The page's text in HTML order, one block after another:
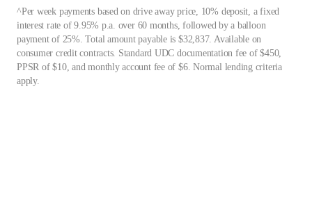
^Per week payments based on drive away price, 10% deposit, a fixed
interest rate of 9.95% p.a. over 60 months, followed by a balloon
payment of 25%. Total amount payable is $32,837. Available on
consumer credit contracts. Standard UDC documentation fee of $450,
PPSR of $10, and monthly account fee of $6. Normal lending criteria
apply.